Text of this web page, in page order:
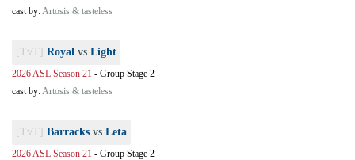
cast by:Artosis & tasteless
[TvT] Royal vs Light
2026 ASL Season 21 - Group Stage 2
cast by:Artosis & tasteless
[TvT] Barracks vs Leta
2026 ASL Season 21 - Group Stage 2